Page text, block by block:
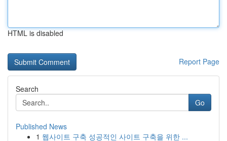
HTML is disabled
Report Page
Search
Go
Published News
1 웹사이트 구축 성공적인 사이트 구축을 위한 ...